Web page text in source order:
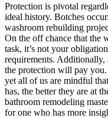
Protection is pivotal
ideal history. Botches
washroom rebuilding
On the off chance that the
task, it’s not your
requirements. Additionally,
the protection will pay you.
yet all of us are mindful
has, the better they are at
bathroom remodeling
for one who has more